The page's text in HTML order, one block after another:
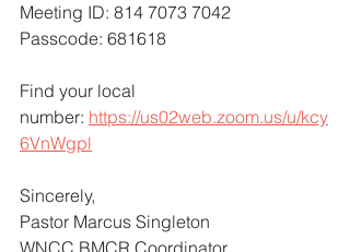
Meeting ID: 814 7073 7042
Passcode: 681618
Find your local
number: https://us02web.zoom.us/u/kcy
6VnWgpl
Sincerely,
Pastor Marcus Singleton
WNCC BMCR Coordinator